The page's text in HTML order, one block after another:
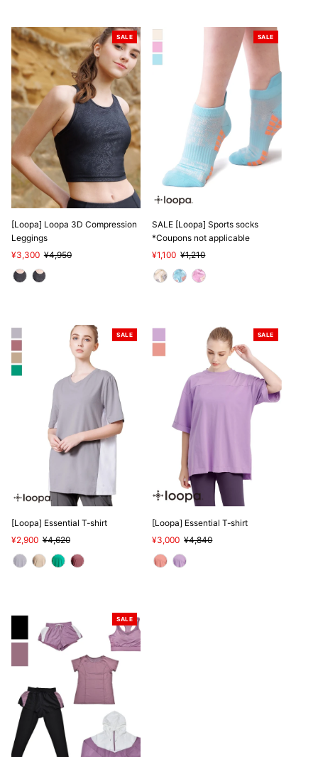
SALE
[Loopa] Loopa 3D Compression
Leggings
Sale
Price
¥3,300 Regular
Price
¥4,950
SALE
SALE [Loopa] Sports socks
*Coupons not applicable
Sale
Price
¥1,100 Regular
Price
¥1,210
SALE
[Loopa] Essential T-shirt
Sale
Price
¥2,900 Regular
Price
¥4,620
SALE
[Loopa] Essential T-shirt
Sale
Price
¥3,000 Regular
¥4,840
SALE